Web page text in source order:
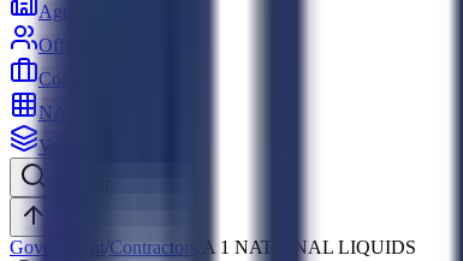
Agencies
Officers
Contractors
NAICS
Vehicles
Government /Contractors A 1 NATIONAL LIQUIDS